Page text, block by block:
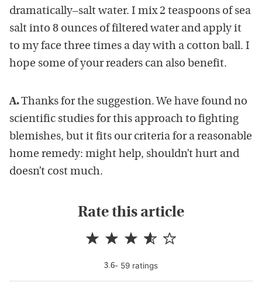
dramatically–salt water. I mix 2 teaspoons of sea
salt into 8 ounces of filtered water and apply it
to my face three times a day with a cotton ball. I
hope some of your readers can also benefit.
A.Thanks for the suggestion. We have found no
scientific studies for this approach to fighting
blemishes, but it fits our criteria for a reasonable
home remedy: might help, shouldn’t hurt and
doesn’t cost much.
Rate this article
3.6- 59 ratings